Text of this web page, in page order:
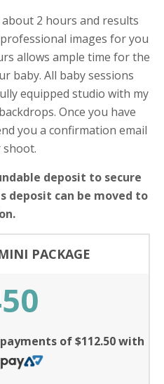
2 hours and results
images for you
allows ample time for the
baby. All baby sessions
equipped studio with my
Once you have
you a confirmation email
deposit to secure
deposit can be moved to
PACKAGE
of $112.50 with